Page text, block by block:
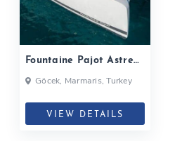
Fountaine Pajot Astrea
42| 2019
Göcek, Marmaris, Turkey
VIEW DETAILS